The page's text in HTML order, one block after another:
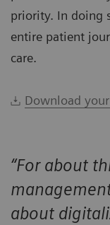
priority. In doing
entire patient
care.
Download
“For about
about